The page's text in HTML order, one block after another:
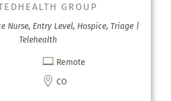
GROUP
Nurse, Entry Level, Hospice, Triage |
Telehealth
 Remote
 CO